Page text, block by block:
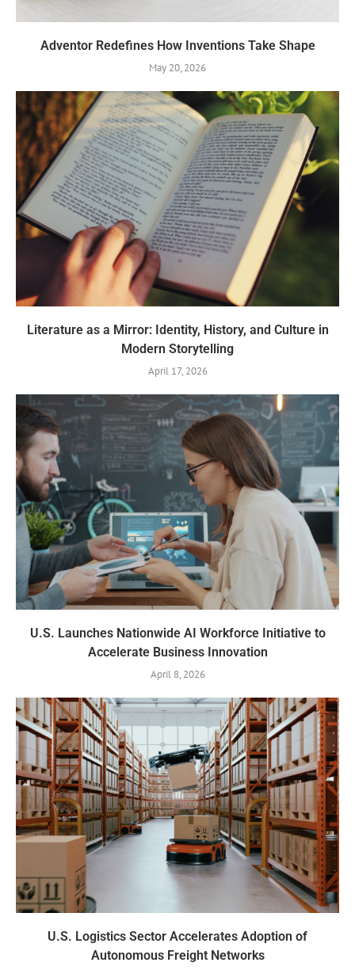
Adventor Redefines How Inventions Take Shape
May 20, 2026
Literature as a Mirror: Identity, History, and Culture in
Modern Storytelling
April 17, 2026
U.S. Launches Nationwide AI Workforce Initiative to
Accelerate Business Innovation
April 8, 2026
U.S. Logistics Sector Accelerates Adoption of
Autonomous Freight Networks